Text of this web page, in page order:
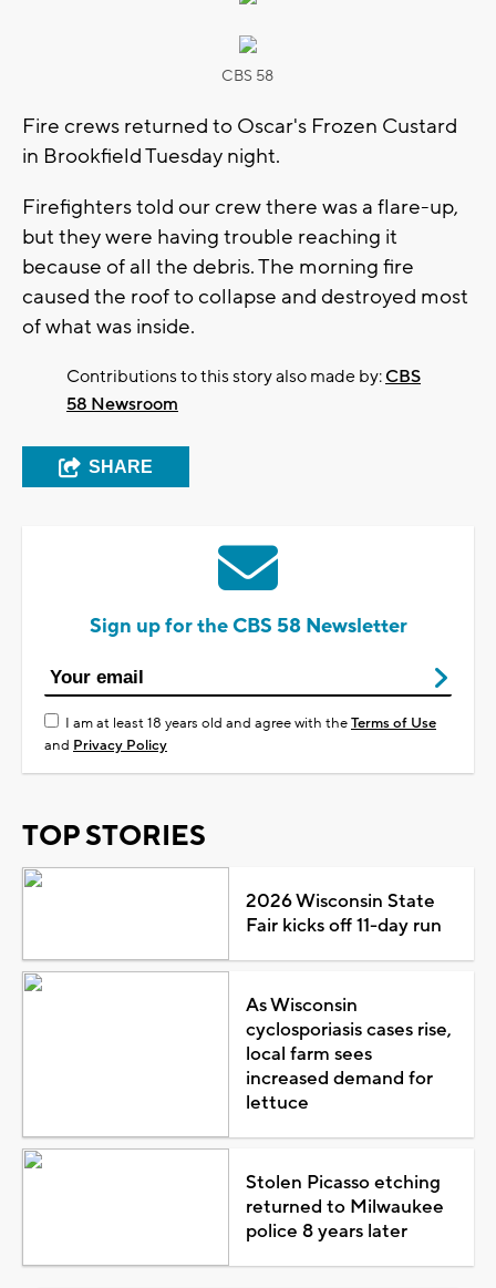
CBS 58
Fire crews returned to Oscar's Frozen Custard
in Brookfield Tuesday night.
Firefighters told our crew there was a flare-up,
but they were having trouble reaching it
because of all the debris. The morning fire
caused the roof to collapse and destroyed most
of what was inside.
Contributions to this story also made by:CBS
58 Newsroom
SHARE
Sign up for the CBS 58 Newsletter
I am at least 18 years old and agree with theTerms of Use
and Privacy Policy
TOP STORIES
2026 Wisconsin State
Fair kicks off 11-day run
As Wisconsin
cyclosporiasis cases rise,
local farm sees
increased demand for
lettuce
Stolen Picasso etching
returned to Milwaukee
police 8 years later